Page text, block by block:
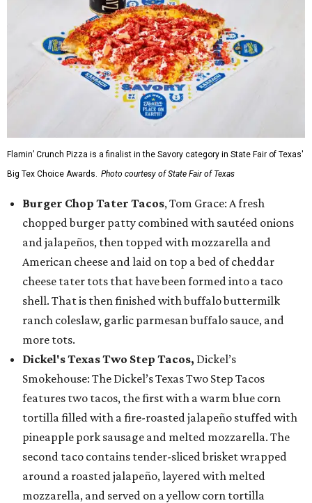
Flamin’ Crunch Pizza is a finalist in the Savory category in State Fair of Texas'
Big Tex Choice Awards. Photo courtesy of State Fair of Texas
Burger Chop Tater Tacos, Tom Grace: A fresh
chopped burger patty combined with sautéed onions
and jalapeños, then topped with mozzarella and
American cheese and laid on top a bed of cheddar
cheese tater tots that have been formed into a taco
shell. That is then finished with buffalo buttermilk
ranch coleslaw, garlic parmesan buffalo sauce, and
more tots.
Dickel's Texas Two Step Tacos, Dickel’s
Smokehouse: The Dickel’s Texas Two Step Tacos
features two tacos, the first with a warm blue corn
tortilla filled with a fire-roasted jalapeño stuffed with
pineapple pork sausage and melted mozzarella. The
second taco contains tender-sliced brisket wrapped
around a roasted jalapeño, layered with melted
mozzarella, and served on a yellow corn tortilla